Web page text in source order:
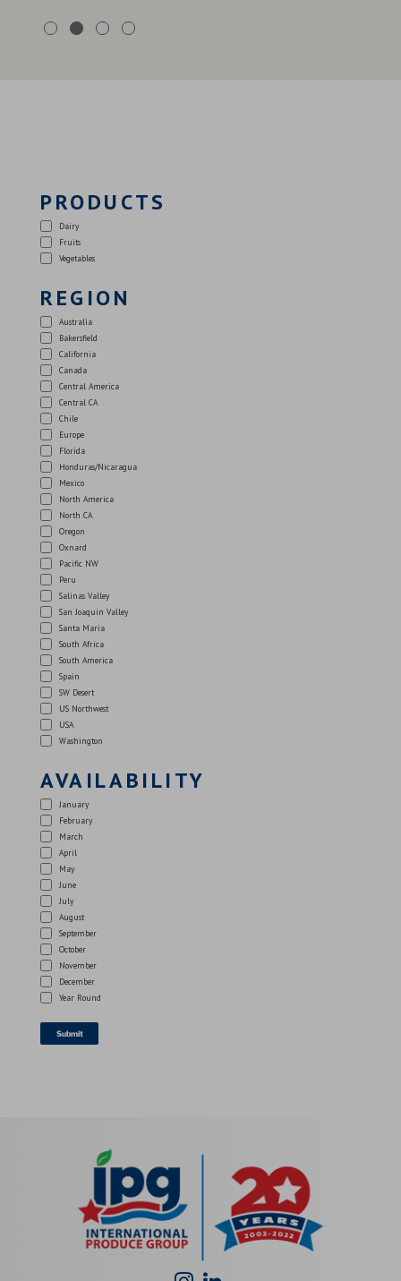
PRODUCTS
Dairy
Fruits
Vegetables
REGION
Australia
Bakersfield
California
Canada
Central America
Central CA
Chile
Europe
Florida
Honduras/Nicaragua
Mexico
North America
North CA
Oregon
Oxnard
Pacific NW
Peru
Salinas Valley
San Joaquin Valley
Santa Maria
South Africa
South America
Spain
SW Desert
US Northwest
USA
Washington
AVAILABILITY
January
February
March
April
May
June
July
August
September
October
November
December
Year Round